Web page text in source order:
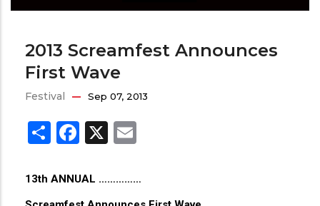
2013 Screamfest Announces
First Wave
Festival Sep 07, 2013
ShareFacebook
X
13th ANNUAL ……………